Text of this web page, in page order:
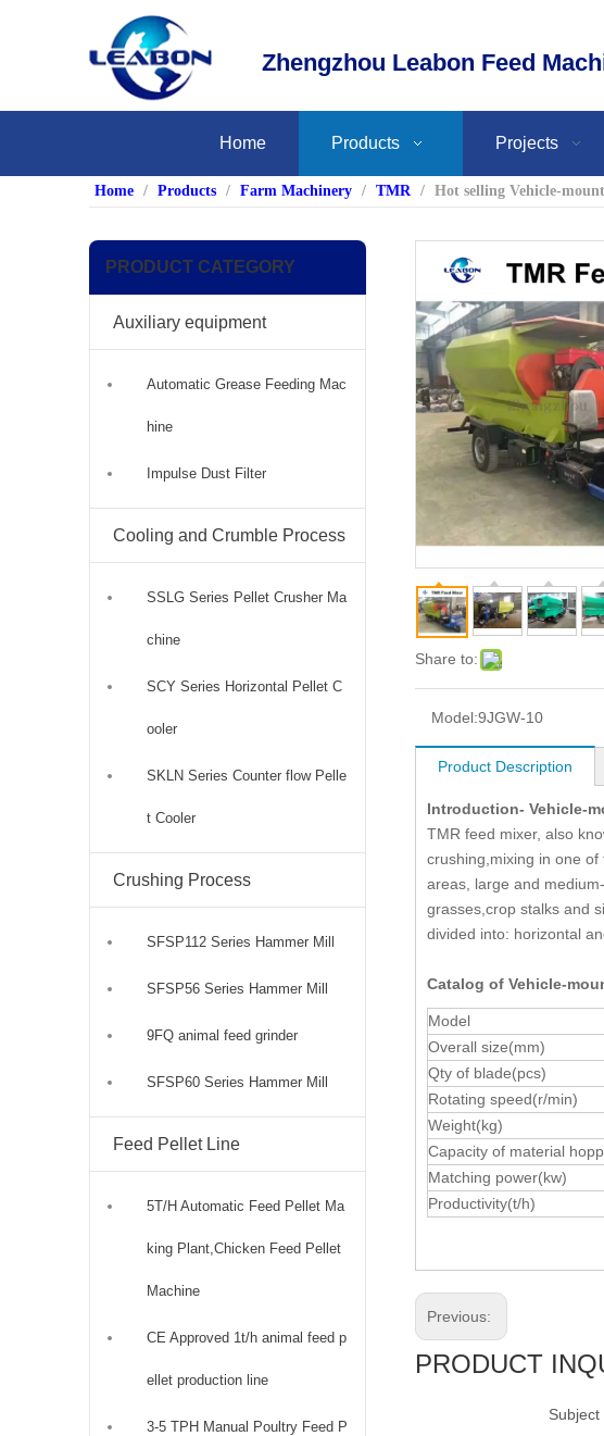
Zhengzhou Leabon Feed
Home Products Projects
Home / Products / Farm Machinery / TMR / Hot selling Vehicle-
PRODUCT CATEGORY
Auxiliary equipment
Automatic Grease Feeding Mac
hine
Impulse Dust Filter
Cooling and Crumble Process
SSLG Series Pellet Crusher Ma
chine
SCY Series Horizontal Pellet C
ooler
SKLN Series Counter flow Pelle
t Cooler
Crushing Process
SFSP112 Series Hammer Mill
SFSP56 Series Hammer Mill
9FQ animal feed grinder
SFSP60 Series Hammer Mill
Feed Pellet Line
5T/H Automatic Feed Pellet Ma
king Plant,Chicken Feed Pellet
Machine
CE Approved 1t/h animal feed p
ellet production line
3-5 TPH Manual Poultry Feed P
Share to:
Model:9JGW-10
Product Description
Introduction- Vehicle-
TMR feed mixer, also
crushing,mixing in one
areas, large and
grasses,crop stalks and
divided into: horizontal
Catalog of Vehicle-
Model
Overall size(mm)
Qty of blade(pcs)
Rotating speed(r/min)
Weight(kg)
Capacity of material
Matching power(kw)
Productivity(t/h)
Previous:
PRODUCT
Subject